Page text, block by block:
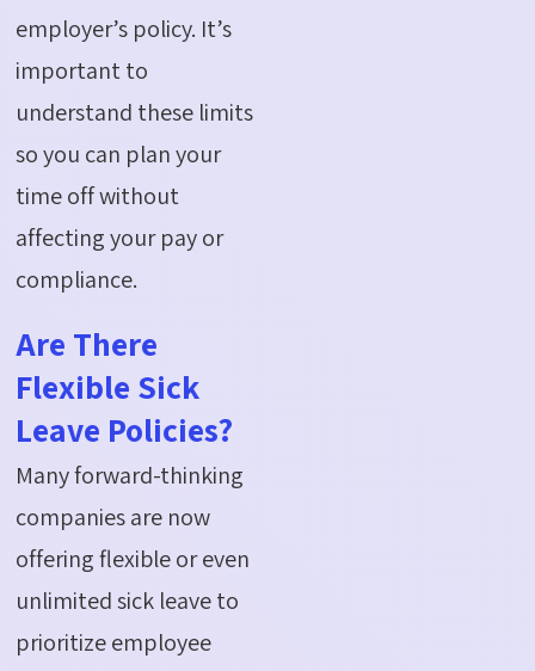
employer’s policy. It’s
important to
understand these limits
so you can plan your
time off without
affecting your pay or
compliance.
Are There
Flexible Sick
Leave Policies?
Many forward-thinking
companies are now
offering flexible or even
unlimited sick leave to
prioritize employee